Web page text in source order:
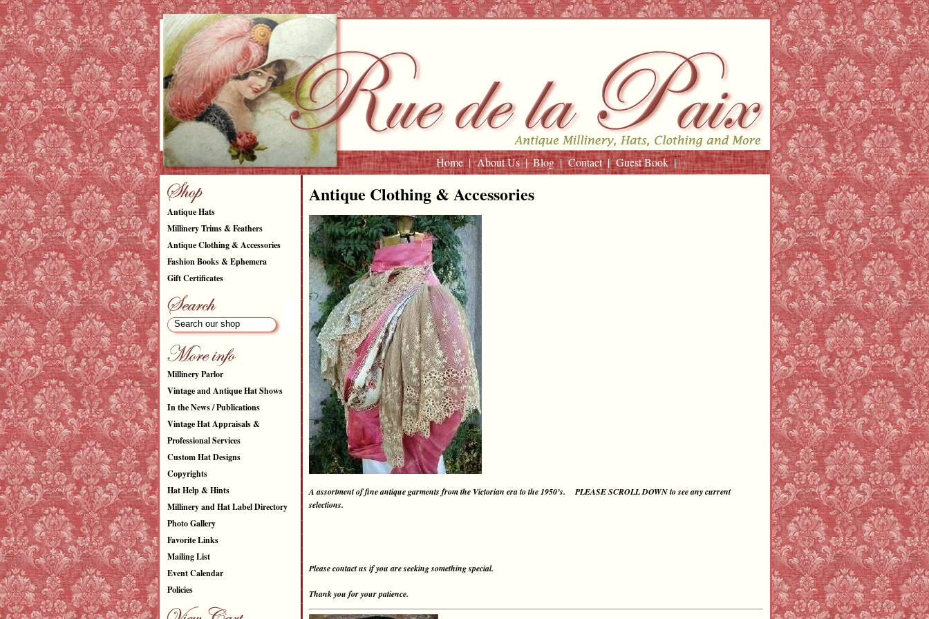
Home About Us Blog Contact Guest Book
Antique Hats
Millinery Trims & Feathers
Antique Clothing & Accessories
Fashion Books & Ephemera
Gift Certificates
Millinery Parlor
Vintage and Antique Hat Shows
In the News / Publications
Vintage Hat Appraisals &
Professional Services
Custom Hat Designs
Copyrights
Hat Help & Hints
Millinery and Hat Label Directory
Photo Gallery
Favorite Links
Mailing List
Event Calendar
Policies
Antique Clothing & Accessories
A assortment of fine antique garments from the Victorian era to the 1950’s. PLEASE SCROLL DOWNtosee any current
selections.
Please contact us if you are seeking something special.
Thank you for your patience.